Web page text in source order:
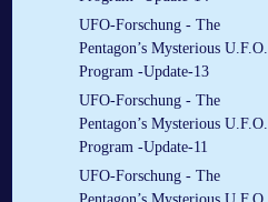
UFO-Forschung - The
Pentagon’s Mysterious U.F.O.
Program -Update-13
UFO-Forschung - The
Pentagon’s Mysterious U.F.O.
Program -Update-11
UFO-Forschung - The